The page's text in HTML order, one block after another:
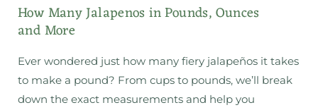
How Many Jalapenos in Pounds, Ounces
and More
Ever wondered just how many fiery jalapeños it takes
to make a pound? From cups to pounds, we’ll break
down the exact measurements and help you